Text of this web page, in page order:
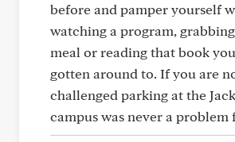
before and pamper yourself
watching a program,
meal or reading that book you
gotten around to. If you are
challenged parking at the
campus was never a problem